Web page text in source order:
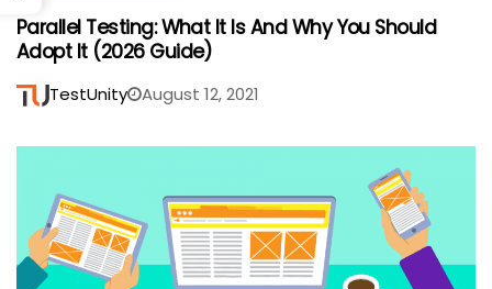
Parallel Testing: What It Is And Why You Should
Adopt It (2026 Guide)
TestUnity August 12, 2021